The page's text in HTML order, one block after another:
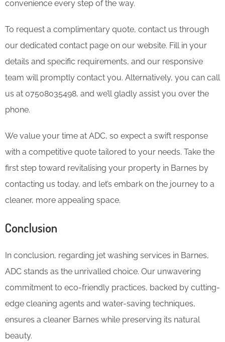
convenience every step of the way.
To request a complimentary quote, contact us through
our dedicated contact page on our website. Fill in your
details and specific requirements, and our responsive
team will promptly contact you. Alternatively, you can call
us at 07508035498, and we’ll gladly assist you over the
phone.
We value your time at ADC, so expect a swift response
with a competitive quote tailored to your needs. Take the
first step toward revitalising your property in Barnes by
contacting us today, and let’s embark on the journey to a
cleaner, more appealing space.
Conclusion
In conclusion, regarding jet washing services in Barnes,
ADC stands as the unrivalled choice. Our unwavering
commitment to eco-friendly practices, backed by cutting-
edge cleaning agents and water-saving techniques,
ensures a cleaner Barnes while preserving its natural
beauty.